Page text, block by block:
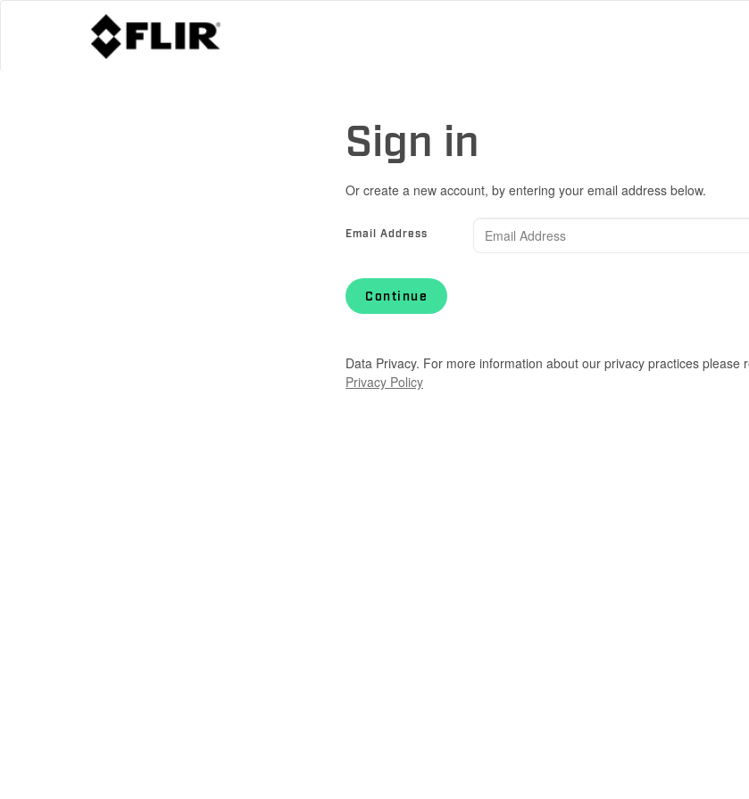
Sign in
Or create a new account, by entering your email address below.
Email Address
Continue
Data Privacy. For more information about our privacy practices please
Privacy Policy